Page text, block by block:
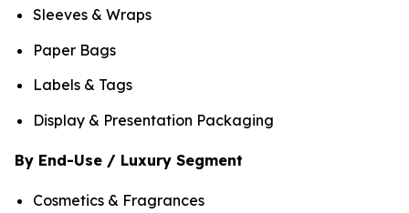
Sleeves & Wraps
Paper Bags
Labels & Tags
Display & Presentation Packaging
By End-Use / Luxury Segment
Cosmetics & Fragrances